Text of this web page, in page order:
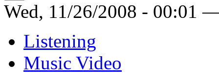
Wed, 11/26/2008 - 00:01
Listening
Music Video